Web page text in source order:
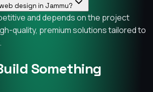
design in Jammu?
and depends on the project
quality, premium solutions tailored to
Something